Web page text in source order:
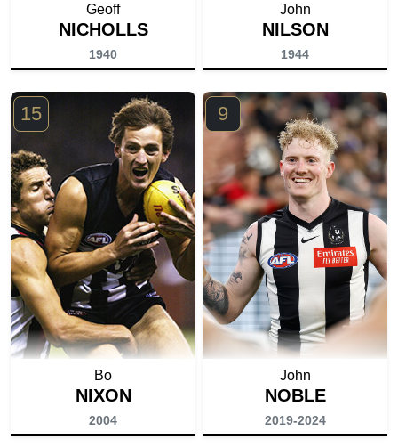
Geoff
NICHOLLS
1940
John
NILSON
1944
15
Bo
NIXON
2004
9
John
NOBLE
2019-2024